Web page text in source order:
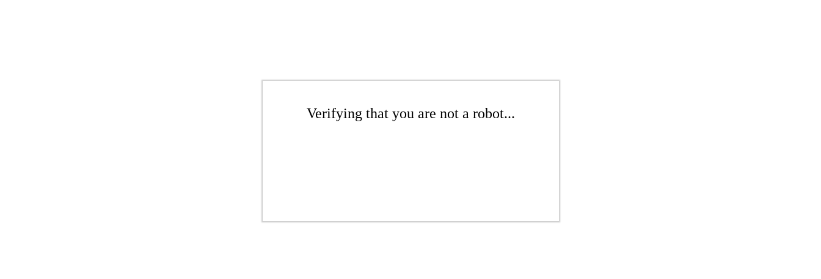
Verifying that you are not a robot...